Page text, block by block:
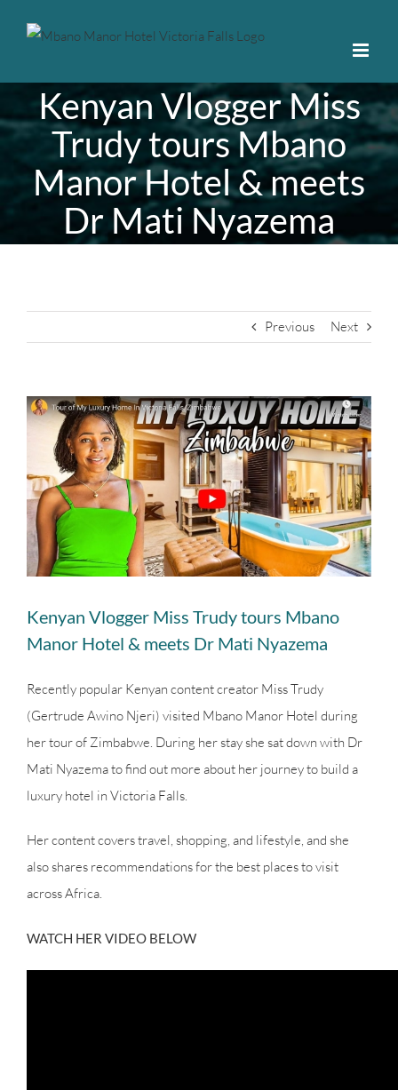
Kenyan Vlogger Miss
Trudy tours Mbano
Manor Hotel & meets
Dr Mati Nyazema
Previous Next
View
Larger
Image
Kenyan Vlogger Miss Trudy tours Mbano
Manor Hotel & meets Dr Mati Nyazema
Recently popular Kenyan content creator Miss Trudy
(Gertrude Awino Njeri) visited Mbano Manor Hotel during
her tour of Zimbabwe. During her stay she sat down with Dr
Mati Nyazema to find out more about her journey to build a
luxury hotel in Victoria Falls.
Her content covers travel, shopping, and lifestyle, and she
also shares recommendations for the best places to visit
across Africa.
WATCH HER VIDEO BELOW